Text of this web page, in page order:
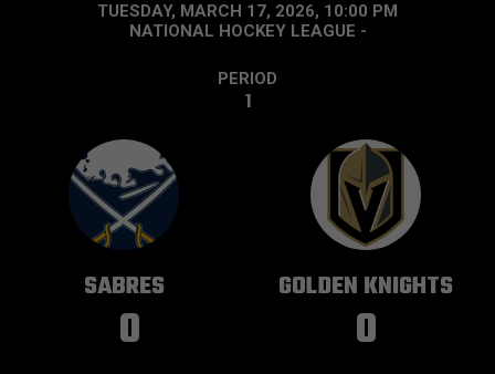
TUESDAY, MARCH 17, 2026, 10:00 PM
NATIONAL HOCKEY LEAGUE -
PERIOD
1
SABRES
0
GOLDEN KNIGHTS
0